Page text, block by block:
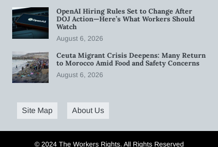
OpenAI Hiring Rules Set to Change After
DOJ Action—Here’s What Workers Should
Watch
August 6, 2026
Ceuta Migrant Crisis Deepens: Many Return
to Morocco Amid Food and Safety Concerns
August 6, 2026
Site Map About Us
© 2024 The Workers Rights. All Rights Reserved